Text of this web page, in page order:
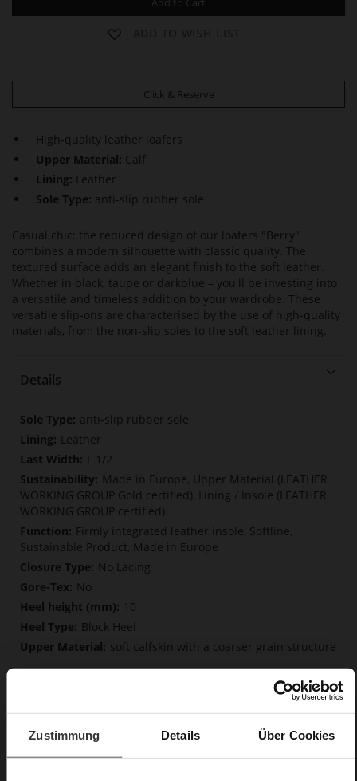
Zustimmung Details Über Cookies
Click & Reserve
High-quality leather loafers
Upper Material: Calf
Lining: Leather
Sole Type: anti-slip rubber sole
Casual chic: the reduced design of our loafers "Berry"
combines a modern silhouette with classic quality. The
textured surface adds an elegant finish to the soft leather.
Whether in black, taupe or darkblue – you'll be investing into
a versatile and timeless addition to your wardrobe. These
versatile slip-ons are characterised by the use of high-quality
materials, from the non-slip soles to the soft leather lining.
Details
More
Information
anti-slip rubber sole
Leather
F 1/2
Made in Europe, Upper Material (LEATHER
WORKING GROUP Gold certified), Lining / Insole (LEATHER
WORKING GROUP certified)
Firmly integrated leather insole, Softline,
Sustainable Product, Made in Europe
No Lacing
No
10
Block Heel
soft calfskin with a coarser grain structure